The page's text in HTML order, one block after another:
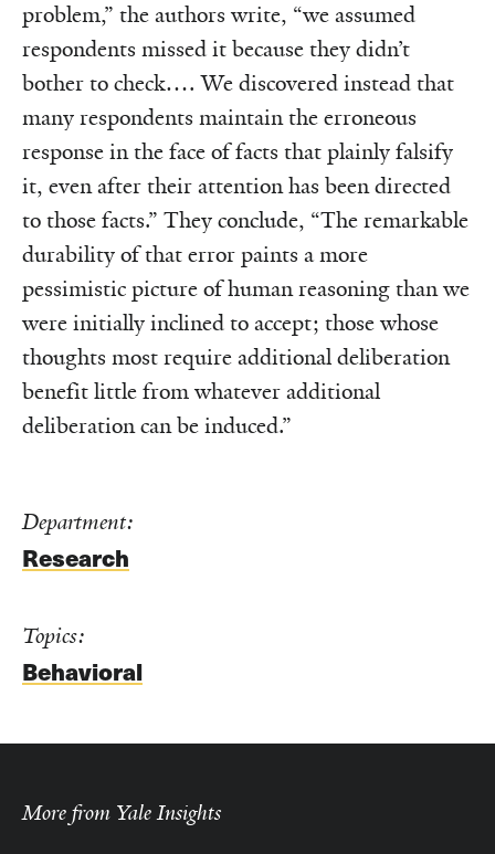
problem,” the authors write, “we assumed
respondents missed it because they didn’t
bother to check…. We discovered instead that
many respondents maintain the erroneous
response in the face of facts that plainly falsify
it, even after their attention has been directed
to those facts.” They conclude, “The remarkable
durability of that error paints a more
pessimistic picture of human reasoning than we
were initially inclined to accept; those whose
thoughts most require additional deliberation
benefit little from whatever additional
deliberation can be induced.”
Department:
Research
Topics:
Behavioral
More from Yale Insights